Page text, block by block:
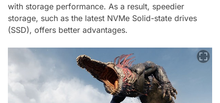
with storage performance. As a result, speedier
storage, such as the latest NVMe Solid-state drives
(SSD), offers better advantages.